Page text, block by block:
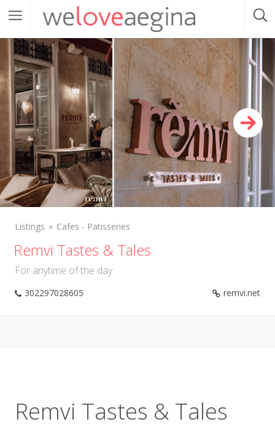
Listings Cafes - Patisseries
Remvi Tastes & Tales
For anytime of the day
302297028605 remvi.net
Remvi Tastes & Tales